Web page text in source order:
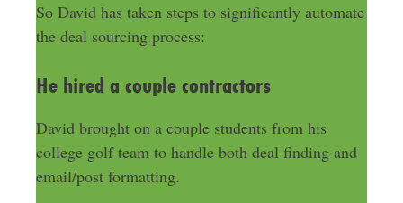
So David has taken steps to significantly automate
the deal sourcing process:
He hired a couple contractors
David brought on a couple students from his
college golf team to handle both deal finding and
email/post formatting.